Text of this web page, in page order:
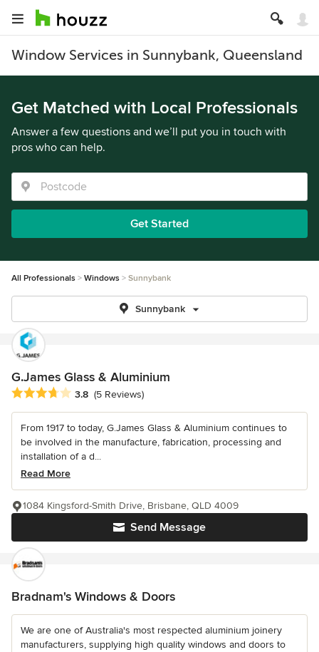
Window Services in Sunnybank, Queensland
Get Matched with Local Professionals
Answer a few questions and we’ll put you in touch with
pros who can help.
Get Started
All Professionals Windows Sunnybank
Sunnybank
G.James Glass & Aluminium
Average rating: 3.8 out of 5 stars
3.8 (5 Reviews)
From 1917 to today, G.James Glass & Aluminium continues to
be involved in the manufacture, fabrication, processing and
installation of a d...
Read More
Send Message
1084 Kingsford-Smith Drive, Brisbane, QLD 4009
Bradnam's Windows & Doors
We are one of Australia's most respected aluminium joinery
manufacturers, supplying high quality windows and doors to